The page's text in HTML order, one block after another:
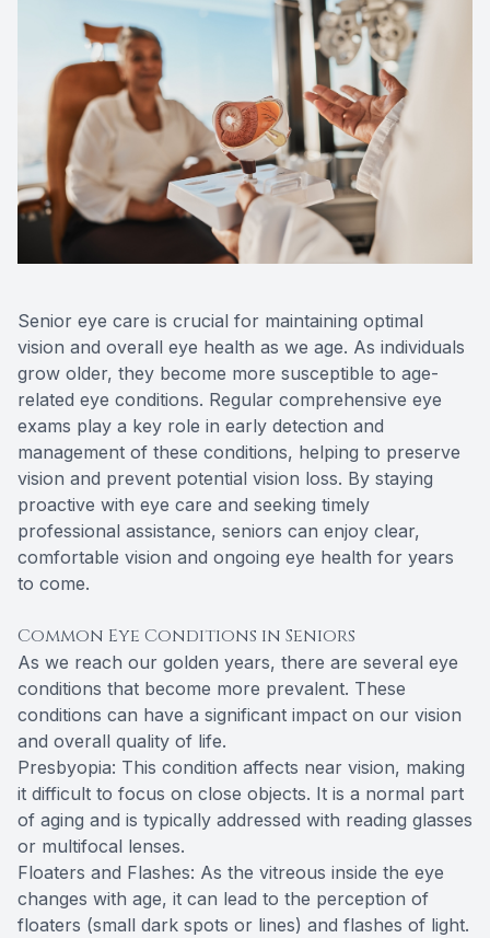
Senior eye care is crucial for maintaining optimal
vision and overall eye health as we age. As individuals
grow older, they become more susceptible to age-
related eye conditions. Regular comprehensive eye
exams play a key role in early detection and
management of these conditions, helping to preserve
vision and prevent potential vision loss. By staying
proactive with eye care and seeking timely
professional assistance, seniors can enjoy clear,
comfortable vision and ongoing eye health for years
to come.
Common Eye Conditions in Seniors
As we reach our golden years, there are several eye
conditions that become more prevalent. These
conditions can have a significant impact on our vision
and overall quality of life.
Presbyopia: This condition affects near vision, making
it difficult to focus on close objects. It is a normal part
of aging and is typically addressed with reading glasses
or multifocal lenses.
Floaters and Flashes: As the vitreous inside the eye
changes with age, it can lead to the perception of
floaters (small dark spots or lines) and flashes of light.